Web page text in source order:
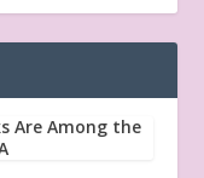
Are Among the